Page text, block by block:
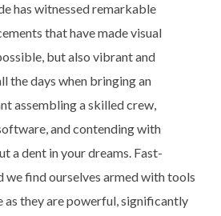
has witnessed remarkable
that have made visual
but also vibrant and
the days when bringing an
assembling a skilled crew,
and contending with
a dent in your dreams. Fast-
we find ourselves armed with tools
as they are powerful, significantly